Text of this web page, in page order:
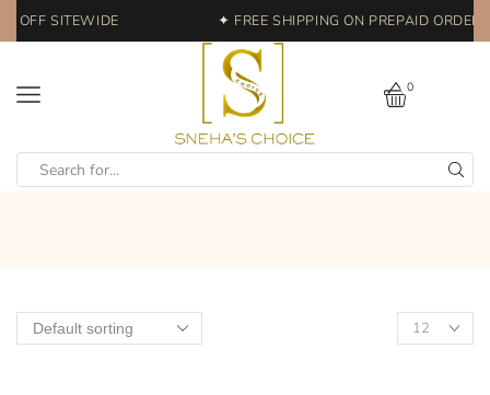
OFF SITEWIDE ✦ FREE SHIPPING ON PREPAID
0